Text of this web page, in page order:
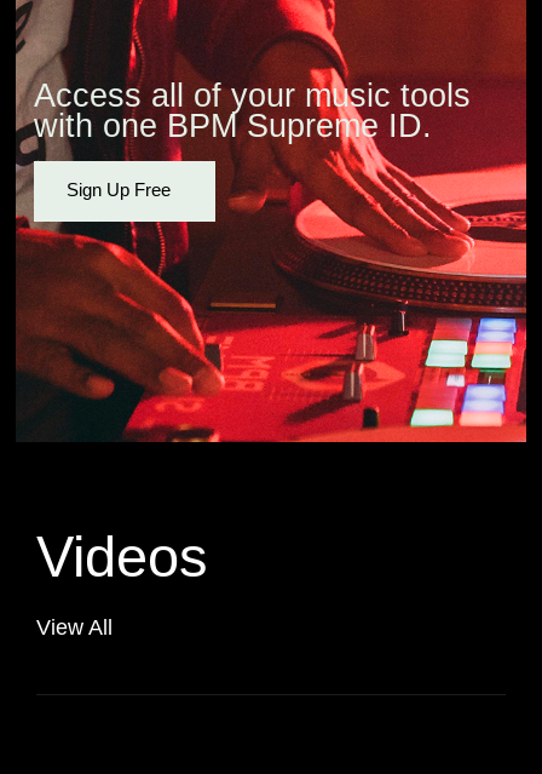
Access all of your music tools
with one BPM Supreme ID.
Sign Up Free
Videos
View All